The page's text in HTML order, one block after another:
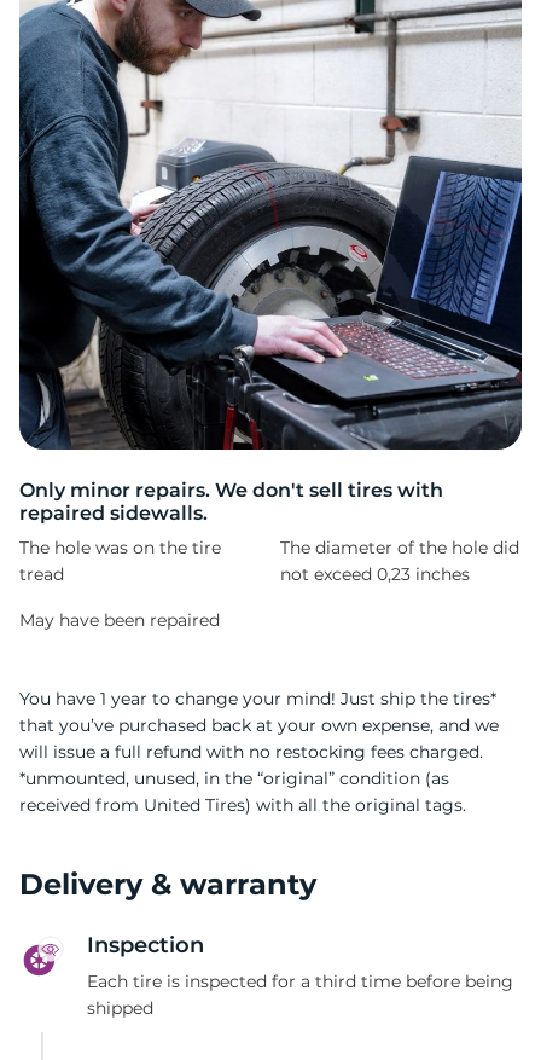
Only minor repairs. We don't sell tires with
repaired sidewalls.
The hole was on the tire
tread
The diameter of the hole did
not exceed 0,23 inches
May have been repaired
You have 1 year to change your mind! Just ship the tires*
that you’ve purchased back at your own expense, and we
will issue a full refund with no restocking fees charged.
*unmounted, unused, in the “original” condition (as
received from United Tires) with all the original tags.
Delivery & warranty
Inspection
Each tire is inspected for a third time before being
shipped